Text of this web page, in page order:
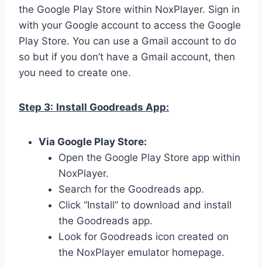
the Google Play Store within NoxPlayer. Sign in
with your Google account to access the Google
Play Store. You can use a Gmail account to do
so but if you don’t have a Gmail account, then
you need to create one.
Step 3: Install Goodreads App:
Via Google Play Store:
Open the Google Play Store app within
NoxPlayer.
Search for the Goodreads app.
Click “Install” to download and install
the Goodreads app.
Look for Goodreads icon created on
the NoxPlayer emulator homepage.